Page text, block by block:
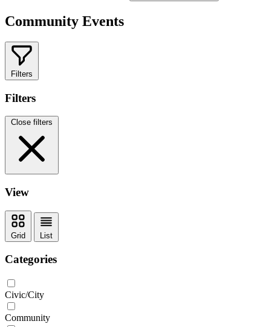
Community Events
Filters
Filters
Close filters
View
Grid List
Categories
Civic/City
Community